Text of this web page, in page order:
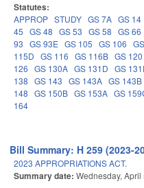
Statutes:
APPROP STUDY GS 7A GS 14
45 GS 48 GS 53 GS 58 GS 66
93 GS 93E GS 105 GS 106
115D GS 116 GS 116B GS 120
126 GS 130A GS 131D GS
138 GS 143 GS 143A GS 143B
148 GS 150B GS 153A GS
164
Bill Summary: H 259 (2023-
2023 APPROPRIATIONS ACT.
Summary date: Wednesday, April